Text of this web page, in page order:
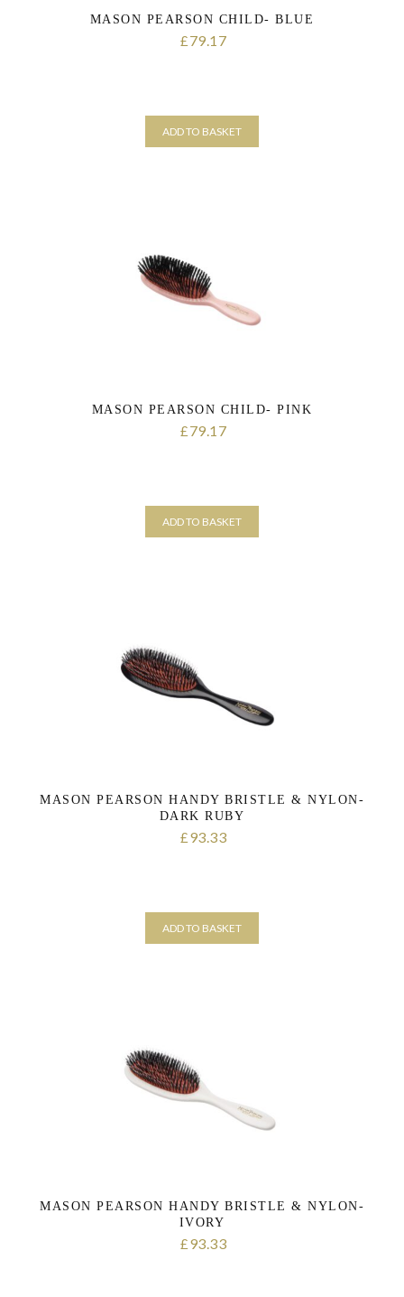
MASON PEARSON CHILD- BLUE
£79.17
ADD TO BASKET
MASON PEARSON CHILD- PINK
£79.17
ADD TO BASKET
MASON PEARSON HANDY BRISTLE & NYLON-
DARK RUBY
£93.33
ADD TO BASKET
MASON PEARSON HANDY BRISTLE & NYLON-
IVORY
£93.33